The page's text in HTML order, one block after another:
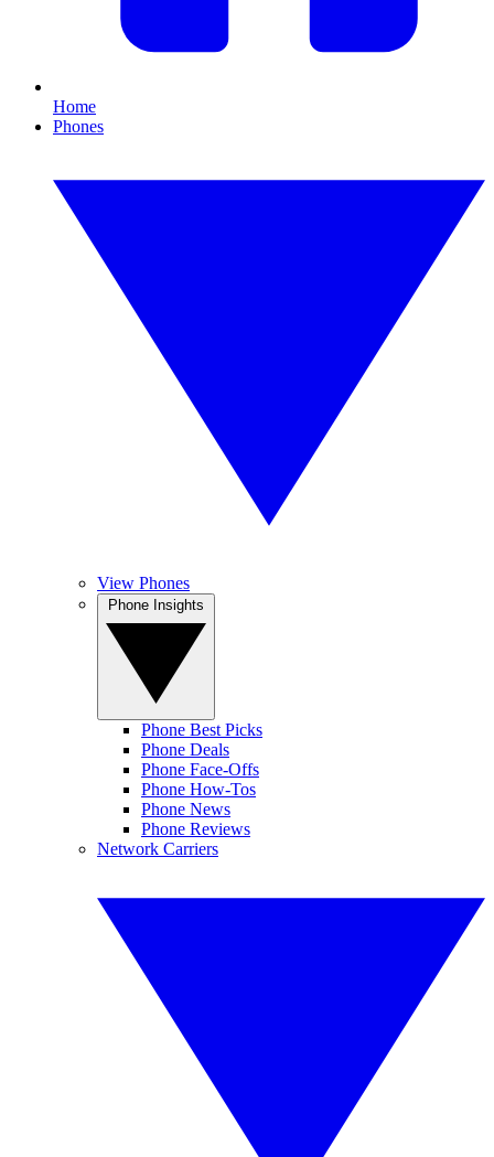
Home
Phones
View Phones
Phone Best Picks
Phone Deals
Phone Face-Offs
Phone How-Tos
Phone News
Phone Reviews
Network Carriers